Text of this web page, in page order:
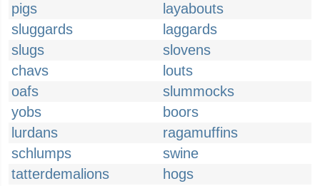
pigs
layabouts
sluggards
laggards
slugs
slovens
chavs
louts
oafs
slummocks
yobs
boors
lurdans
ragamuffins
schlumps
swine
tatterdemalions
hogs